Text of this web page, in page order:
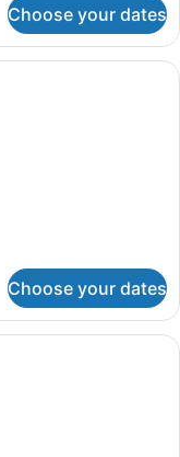
Choose your dates
with a bed, a sofa,
Choose your dates
with a bed, a desk,